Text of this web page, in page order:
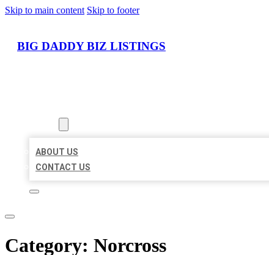
Skip to main content Skip to footer
BIG DADDY BIZ LISTINGS
ABOUT US
CONTACT US
Category: Norcross